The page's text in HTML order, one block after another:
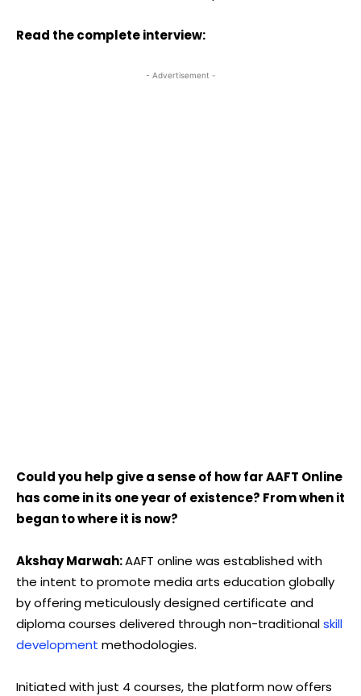
Read the complete interview:
- Advertisement -
Could you help give a sense of how far AAFT Online
has come in its one year of existence? From when it
began to where it is now?
Akshay Marwah:AAFT online was established with
the intent to promote media arts education globally
by offering meticulously designed certificate and
diploma courses delivered through non-traditionalskill
development methodologies.
Initiated with just 4 courses, the platform now offers